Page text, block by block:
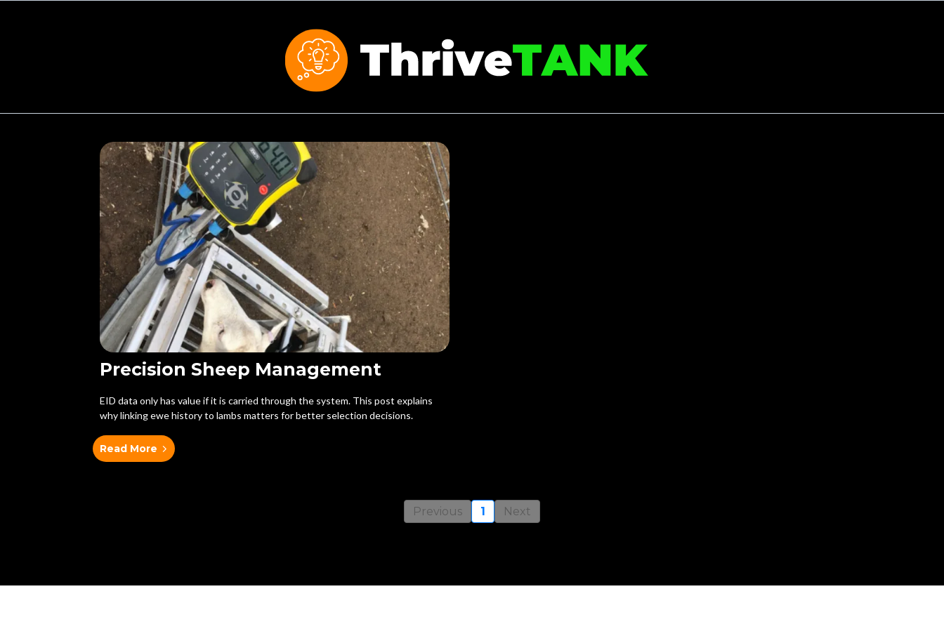
Precision Sheep Management
EID data only has value if it is carried through the system. This post explains
why linking ewe history to lambs matters for better selection decisions.
Read More
Previous 1 Next